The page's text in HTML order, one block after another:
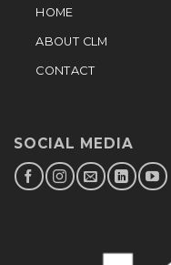
HOME
ABOUT CLM
CONTACT
SOCIAL MEDIA